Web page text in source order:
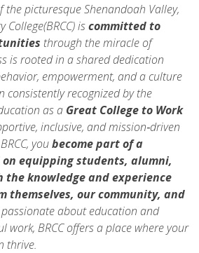
picturesque Shenandoah Valley,
iscommitted to
through the miracle of
is rooted in a shared dedication
empowerment, and a culture
consistently recognized by the
as a Great College to Work
inclusive, and mission‑driven
youbecome part of a
equipping students, alumni,
the knowledge and experience
themselves, our community, and
about education and
work, BRCC offers a place where your
thrive.